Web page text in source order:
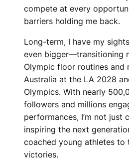
compete at every
barriers holding me back.
Long-term, I have my
even bigger—transitioning
Olympic floor routines and
Australia at the LA 2028
Olympics. With nearly
followers and millions
performances, I’m not just
inspiring the next
coached young athletes to
victories.